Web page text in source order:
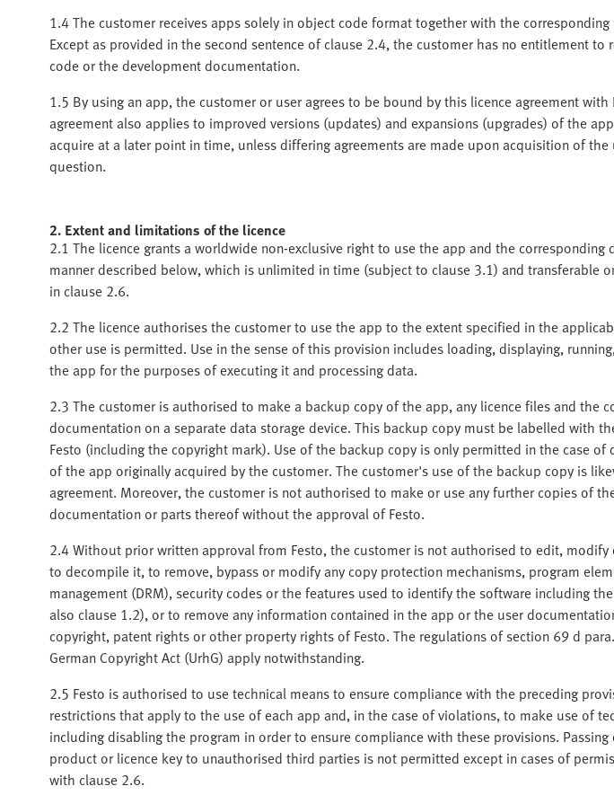
1.4 The customer receives apps solely in object code format together with the
Except as provided in the second sentence of clause 2.4, the customer has no entitlement to
code or the development documentation.
1.5 By using an app, the customer or user agrees to be bound by this licence agreement with
agreement also applies to improved versions (updates) and expansions (upgrades) of the
acquire at a later point in time, unless differing agreements are made upon acquisition of
question.
2. Extent and limitations of the licence
2.1 The licence grants a worldwide non-exclusive right to use the app and the
manner described below, which is unlimited in time (subject to clause 3.1) and transferable
in clause 2.6.
2.2 The licence authorises the customer to use the app to the extent specified in the
other use is permitted. Use in the sense of this provision includes loading, displaying,
the app for the purposes of executing it and processing data.
2.3 The customer is authorised to make a backup copy of the app, any licence files and the
documentation on a separate data storage device. This backup copy must be labelled with
Festo (including the copyright mark). Use of the backup copy is only permitted in the case
of the app originally acquired by the customer. The customer's use of the backup copy is
agreement. Moreover, the customer is not authorised to make or use any further copies of
documentation or parts thereof without the approval of Festo.
2.4 Without prior written approval from Festo, the customer is not authorised to edit,
to decompile it, to remove, bypass or modify any copy protection mechanisms, program
management (DRM), security codes or the features used to identify the software including
also clause 1.2), or to remove any information contained in the app or the user
copyright, patent rights or other property rights of Festo. The regulations of section 69 d
German Copyright Act (UrhG) apply notwithstanding.
2.5 Festo is authorised to use technical means to ensure compliance with the preceding
restrictions that apply to the use of each app and, in the case of violations, to make use of
including disabling the program in order to ensure compliance with these provisions.
product or licence key to unauthorised third parties is not permitted except in cases of
with clause 2.6.